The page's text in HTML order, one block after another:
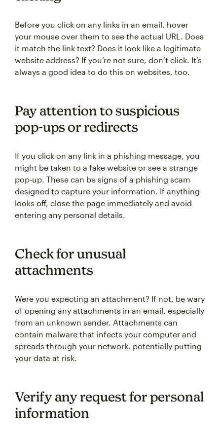
Before you click on any links in an email, hover
your mouse over them to see the actual URL. Does
it match the link text? Does it look like a legitimate
website address? If you’re not sure, don’t click. It’s
always a good idea to do this on websites, too.
Pay attention to suspicious
pop-ups or redirects
If you click on any link in a phishing message, you
might be taken to a fake website or see a strange
pop-up. These can be signs of a phishing scam
designed to capture your information. If anything
looks off, close the page immediately and avoid
entering any personal details.
Check for unusual
attachments
Were you expecting an attachment? If not, be wary
of opening any attachments in an email, especially
from an unknown sender. Attachments can
contain malware that infects your computer and
spreads through your network, potentially putting
your data at risk.
Verify any request for personal
information